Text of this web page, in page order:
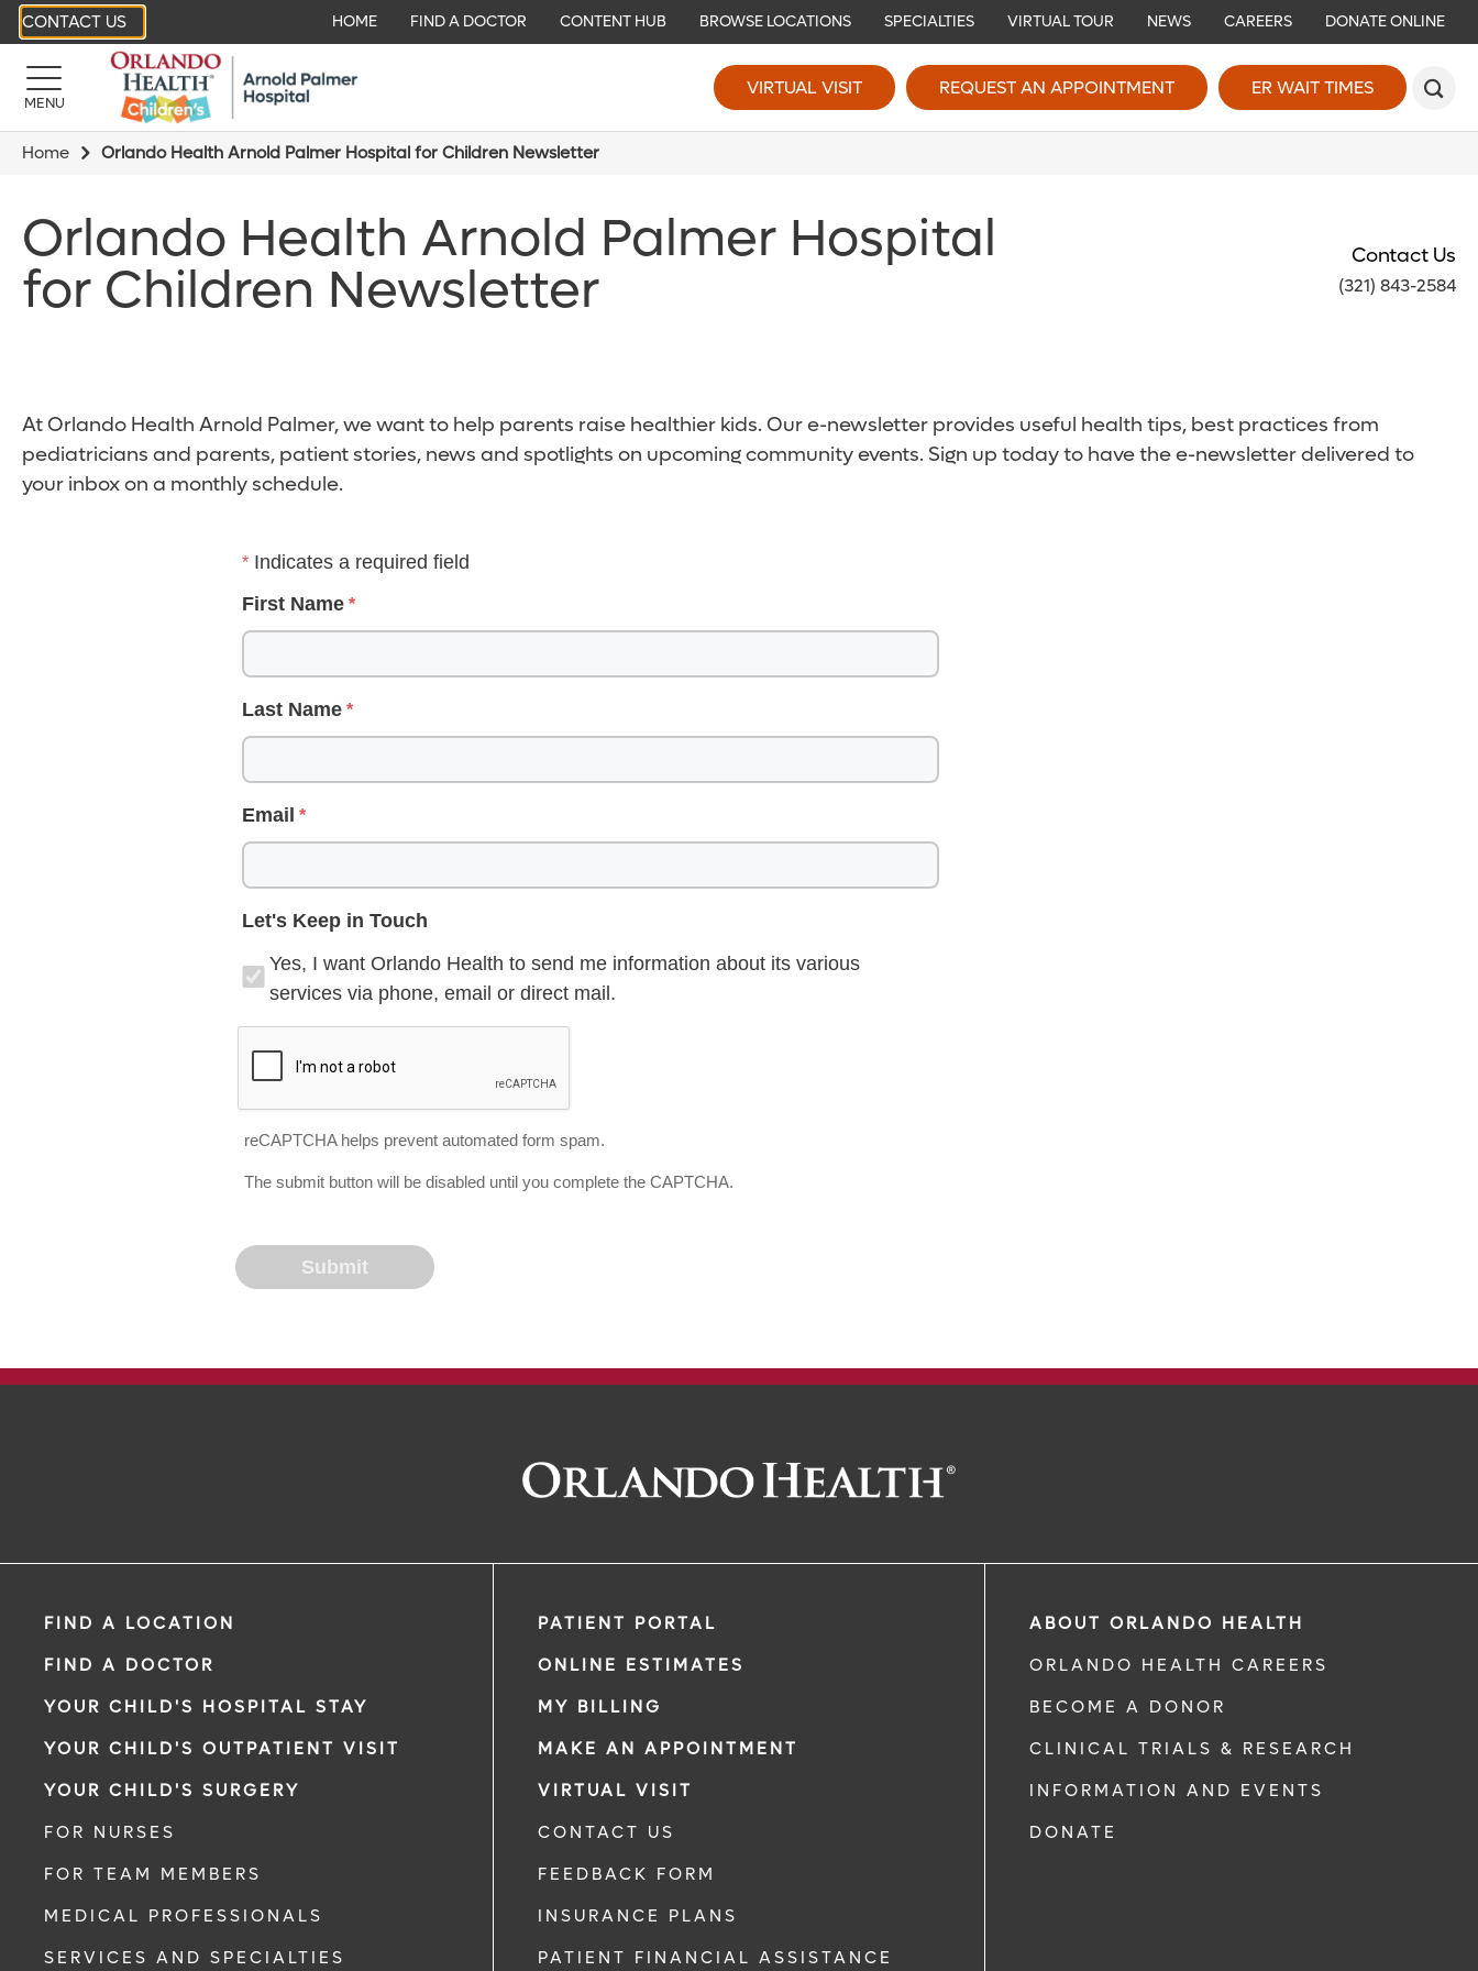
CONTACT US HOME FIND A DOCTOR CONTENT HUB BROWSE LOCATIONS SPECIALTIES VIRTUAL TOUR NEWS CAREERS DONATE ONLINE
MENU
VIRTUAL VISIT REQUEST AN APPOINTMENT ER WAIT TIMES
Home Orlando Health Arnold Palmer Hospital for Children Newsletter
Orlando Health Arnold Palmer Hospital
for Children Newsletter
Contact Us
(321) 843-2584
At Orlando Health Arnold Palmer, we want to help parents raise healthier kids. Our e-newsletter provides useful health tips, best practices from
pediatricians and parents, patient stories, news and spotlights on upcoming community events. Sign up today to have the e-newsletter delivered to
your inbox on a monthly schedule.
Indicates a required field
First Name
Last Name
Email
Let's Keep in Touch
Yes, I want Orlando Health to send me information about its various
services via phone, email or direct mail.
reCAPTCHA helps prevent automated form spam.
The submit button will be disabled until you complete the CAPTCHA.
FIND A LOCATION
FIND A DOCTOR
YOUR CHILD'S HOSPITAL STAY
YOUR CHILD'S OUTPATIENT VISIT
YOUR CHILD'S SURGERY
FOR NURSES
FOR TEAM MEMBERS
MEDICAL PROFESSIONALS
SERVICES AND SPECIALTIES
PATIENT PORTAL
ONLINE ESTIMATES
MY BILLING
MAKE AN APPOINTMENT
VIRTUAL VISIT
CONTACT US
FEEDBACK FORM
INSURANCE PLANS
PATIENT FINANCIAL ASSISTANCE
ABOUT ORLANDO HEALTH
ORLANDO HEALTH CAREERS
BECOME A DONOR
CLINICAL TRIALS & RESEARCH
INFORMATION AND EVENTS
DONATE